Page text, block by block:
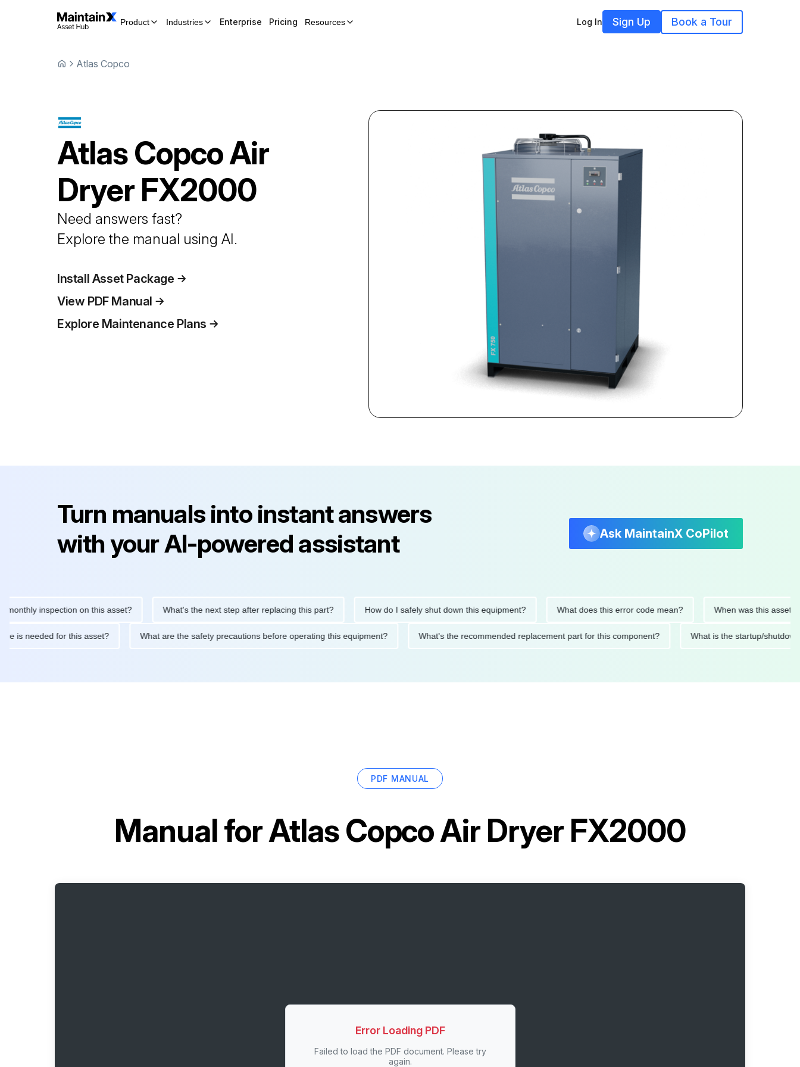
Product Industries Enterprise Pricing Resources Log In Sign Up Book a Tour
Atlas Copco
Atlas CopcoAir
Dryer FX2000
Need answers fast?
Explore the manual using AI.
Install Asset Package
View PDF Manual
Explore Maintenance Plans
Turn manuals into instant answers
with your AI-powered assistant
Ask MaintainX CoPilot
inspection on this asset? What's the next step after replacing this part? How do I safely shut down this equipment? What does this error code mean? When was this asset last
is needed for this asset? What are the safety precautions before operating this equipment? What's the recommended replacement part for this component? What is the startup/
PDF MANUAL
Manual forAtlas Copco Air Dryer FX2000
Error Loading PDF
Failed to load the PDF document. Please try
again.